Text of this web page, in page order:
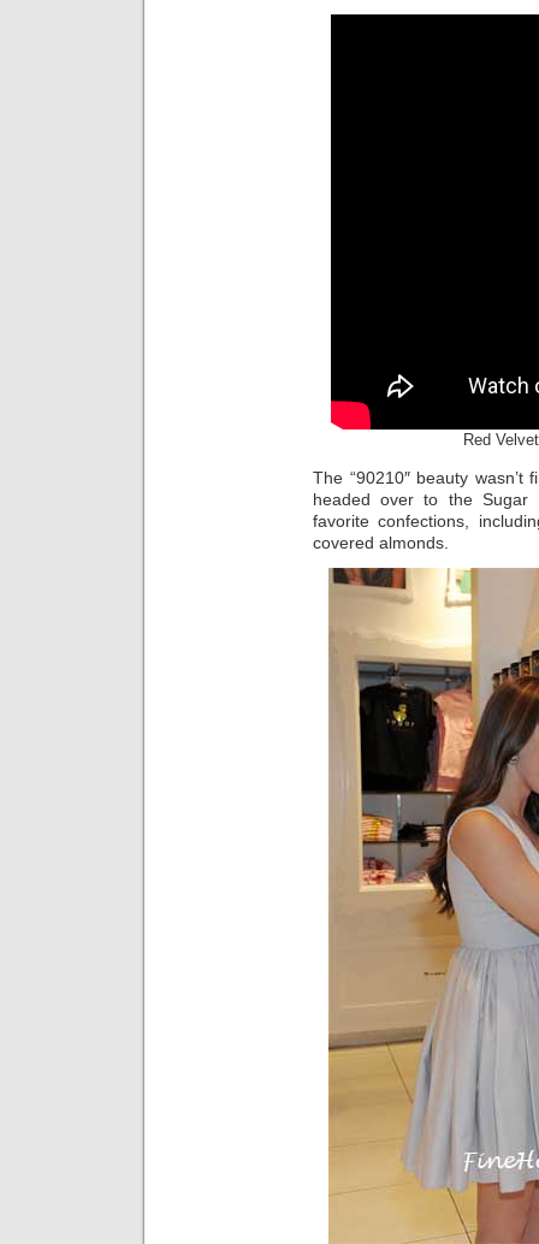
Red
The “90210″ beauty
headed over to the Sugar
favorite confections,
covered almonds.